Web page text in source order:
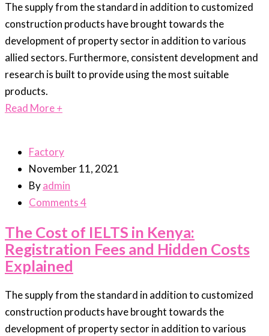
The supply from the standard in addition to customized
construction products have brought towards the
development of property sector in addition to various
allied sectors. Furthermore, consistent development and
research is built to provide using the most suitable
products.
Read More+
Factory
November 11, 2021
Byadmin
Comments 4
The Cost of IELTS in Kenya:
Registration Fees and Hidden Costs
Explained
The supply from the standard in addition to customized
construction products have brought towards the
development of property sector in addition to various